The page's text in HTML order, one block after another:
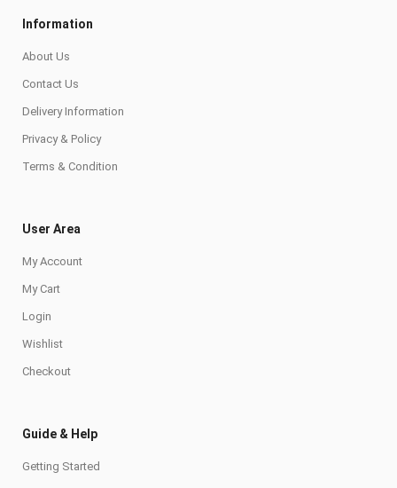
Information
About Us
Contact Us
Delivery Information
Privacy & Policy
Terms & Condition
User Area
My Account
My Cart
Login
Wishlist
Checkout
Guide & Help
Getting Started